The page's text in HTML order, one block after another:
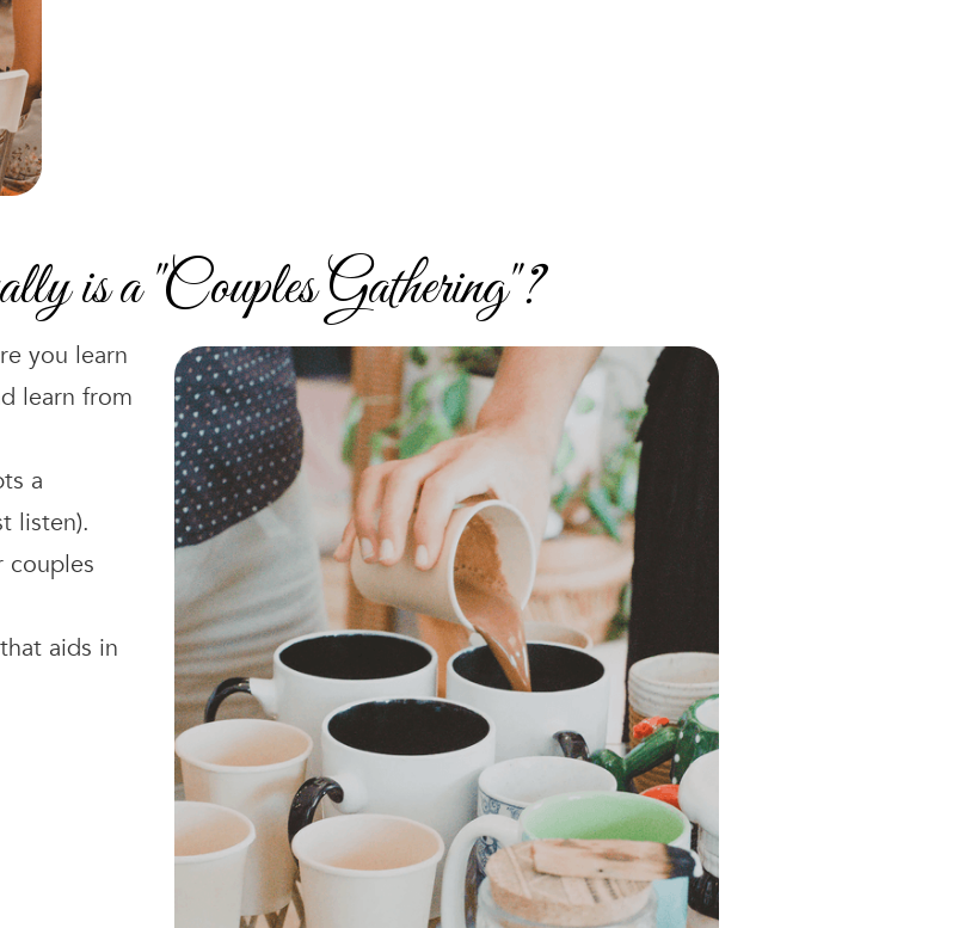
is a "Couples Gathering"?
you learn
learn from
a
listen).
couples
aids in